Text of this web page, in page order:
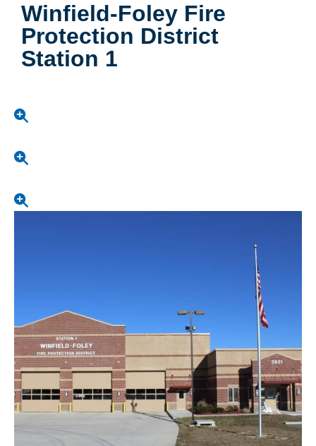
Winfield-Foley Fire
Protection District
Station 1